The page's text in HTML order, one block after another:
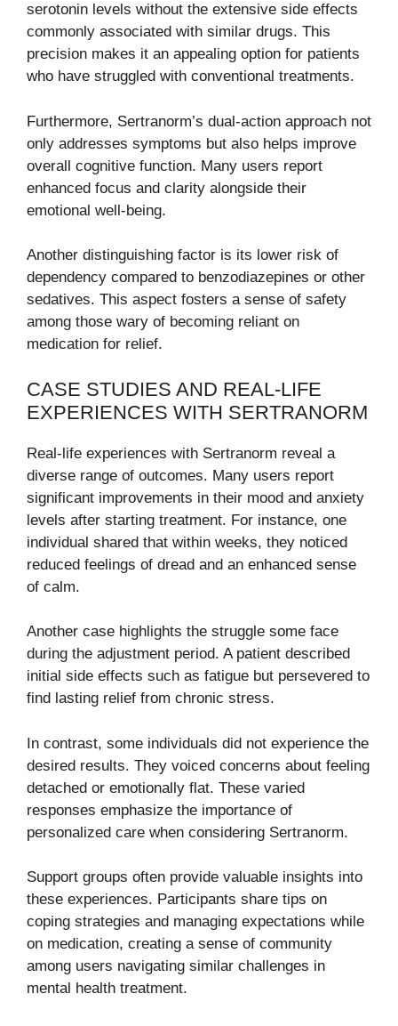
serotonin levels without the extensive side effects
commonly associated with similar drugs. This
precision makes it an appealing option for patients
who have struggled with conventional treatments.
Furthermore, Sertranorm’s dual-action approach not
only addresses symptoms but also helps improve
overall cognitive function. Many users report
enhanced focus and clarity alongside their
emotional well-being.
Another distinguishing factor is its lower risk of
dependency compared to benzodiazepines or other
sedatives. This aspect fosters a sense of safety
among those wary of becoming reliant on
medication for relief.
CASE STUDIES AND REAL-LIFE
EXPERIENCES WITH SERTRANORM
Real-life experiences with Sertranorm reveal a
diverse range of outcomes. Many users report
significant improvements in their mood and anxiety
levels after starting treatment. For instance, one
individual shared that within weeks, they noticed
reduced feelings of dread and an enhanced sense
of calm.
Another case highlights the struggle some face
during the adjustment period. A patient described
initial side effects such as fatigue but persevered to
find lasting relief from chronic stress.
In contrast, some individuals did not experience the
desired results. They voiced concerns about feeling
detached or emotionally flat. These varied
responses emphasize the importance of
personalized care when considering Sertranorm.
Support groups often provide valuable insights into
these experiences. Participants share tips on
coping strategies and managing expectations while
on medication, creating a sense of community
among users navigating similar challenges in
mental health treatment.